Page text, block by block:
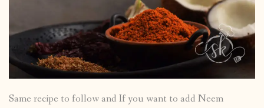
Same recipe to follow and If you want to add Neem